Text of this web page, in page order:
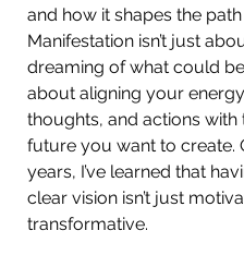
and how it shapes the
Manifestation isn’t just
dreaming of what could
about aligning your
thoughts, and actions with
future you want to create.
years, I’ve learned that
clear vision isn’t just
transformative.